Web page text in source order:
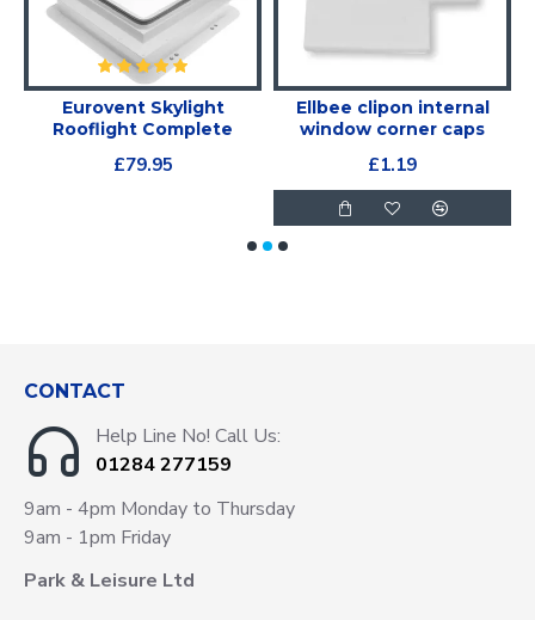
Eurovent Skylight
Rooflight Complete
£79.95
Ellbee clipon internal
window corner caps
£1.19
CONTACT
Help Line No! Call Us:
01284 277159
9am - 4pm Monday to Thursday
9am - 1pm Friday
Park & Leisure Ltd